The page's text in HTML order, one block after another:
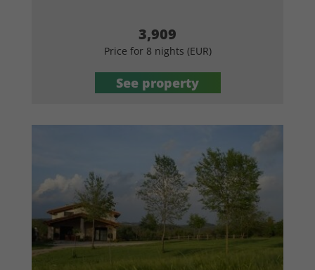
3,909
Price for 8 nights (EUR)
See property